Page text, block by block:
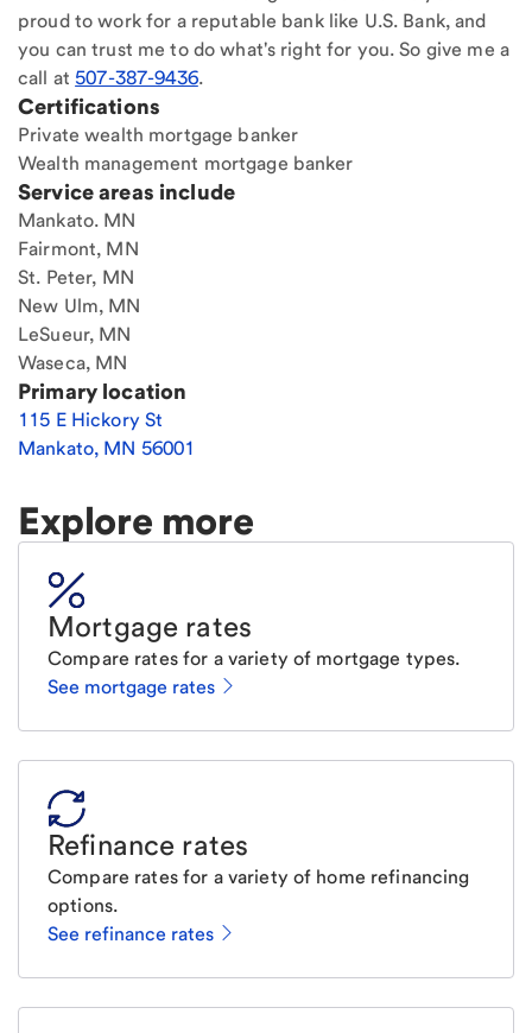
proud to work for a reputable bank like U.S. Bank, and
you can trust me to do what's right for you. So give me a
call at 507-387-9436.
Certifications
Private wealth mortgage banker
Wealth management mortgage banker
Service areas include
Mankato. MN
Fairmont, MN
St. Peter, MN
New Ulm, MN
LeSueur, MN
Waseca, MN
Primary location
115 E Hickory St
Mankato, MN 56001
Explore more
Mortgage rates
Compare rates for a variety of mortgage types.
See mortgage rates
Refinance rates
Compare rates for a variety of home refinancing
options.
See refinance rates